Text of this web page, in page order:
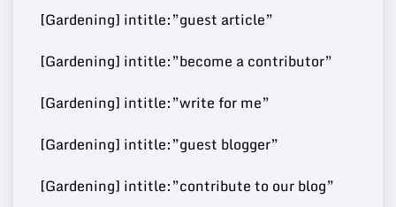
69 250000
Buy Guest
[Gardening] intitle:”guest article”
[Gardening] intitle:”become a contributor”
[Gardening] intitle:”write for me”
[Gardening] intitle:”guest blogger”
[Gardening] intitle:”contribute to our blog”